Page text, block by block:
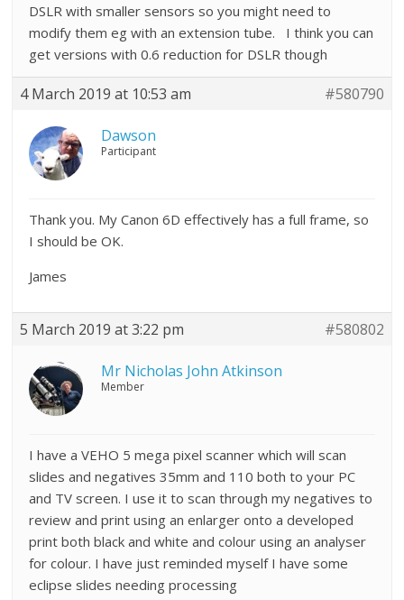
DSLR with smaller sensors so you might need to
modify them eg with an extension tube. I think you can
get versions with 0.6 reduction for DSLR though
4 March 2019 at 10:53 am #580790
Dawson
Participant
Thank you. My Canon 6D effectively has a full frame, so
I should be OK.
James
5 March 2019 at 3:22 pm #580802
Mr Nicholas John Atkinson
Member
I have a VEHO 5 mega pixel scanner which will scan
slides and negatives 35mm and 110 both to your PC
and TV screen. I use it to scan through my negatives to
review and print using an enlarger onto a developed
print both black and white and colour using an analyser
for colour. I have just reminded myself I have some
eclipse slides needing processing